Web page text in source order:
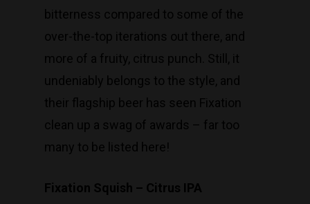
bitterness compared to some of the
over-the-top iterations out there, and
more of a fruity, citrus punch. Still, it
undeniably belongs to the style, and
their flagship beer has seen Fixation
clean up a swag of awards – far too
many to be listed here!
Fixation Squish – Citrus IPA